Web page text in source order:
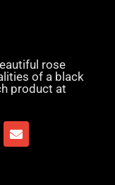
rose
of a black
product at